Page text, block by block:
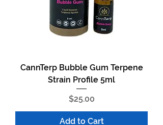
CannTerp Bubble Gum Terpene
Strain Profile 5ml
Price
$25.00
Add to Cart